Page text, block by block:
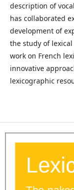
description of
has collaborated
development of
the study of
work on French
innovative
lexicographic